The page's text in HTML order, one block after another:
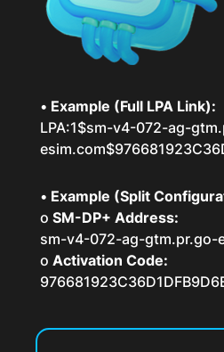
• Example (Full LPA Link):
LPA:1$sm-v4-072-ag-
• Example (Split
o SM-DP+ Address:
sm-v4-072-ag-gtm.pr.go-
o Activation Code: